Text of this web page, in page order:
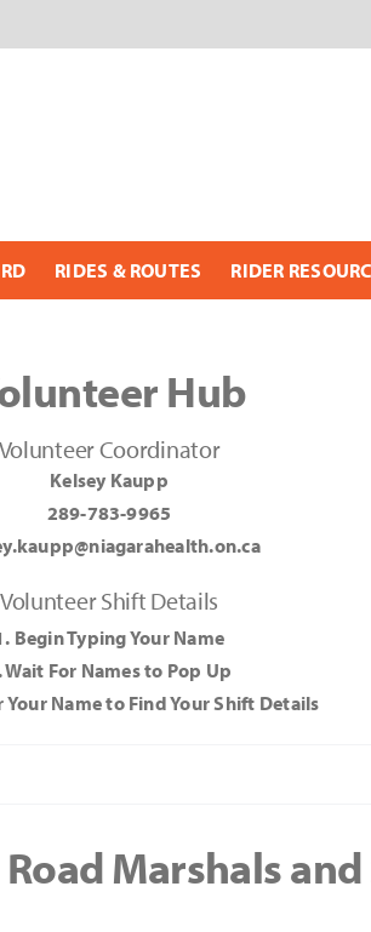
RIDES & ROUTES RIDER
Hub
Volunteer Coordinator
Kelsey Kaupp
289-783-9965
Volunteer Shift Details
Begin Typing Your Name
Wait For Names to Pop Up
Your Name to Find Your Shift Details
Marshals and